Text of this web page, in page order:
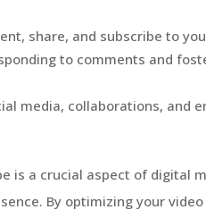
share, and subscribe to
to comments and
media, collaborations, and
is a crucial aspect of digital
By optimizing your